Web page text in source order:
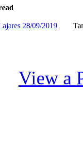
28/09/2019
View a